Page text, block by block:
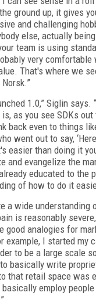
ground up, it gives
and challenging
else, actually
team is using
very comfortable
That's where we
1.0,” Siglin says.
as you see SDKs
back even to things
went out to say,
easier than doing it
and evangelize the
educated to the
of how to do it
a wide understanding
is reasonably
good analogies for
example, I started my
to be a large scale
basically write
that retail space was
basically employ